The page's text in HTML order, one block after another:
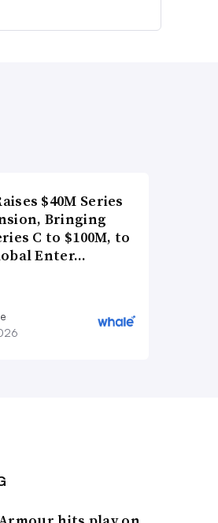
$40M Series
Bringing
C to $100M, to
Enter…